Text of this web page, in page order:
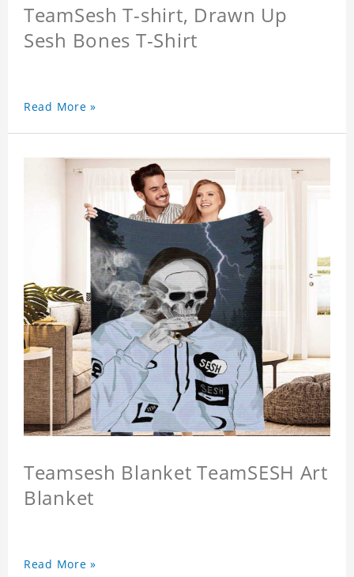
TeamSesh T-shirt, Drawn Up
Sesh Bones T-Shirt
Read More »
Teamsesh Blanket TeamSESH Art
Blanket
Read More »